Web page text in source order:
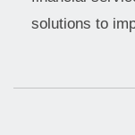
solutions to